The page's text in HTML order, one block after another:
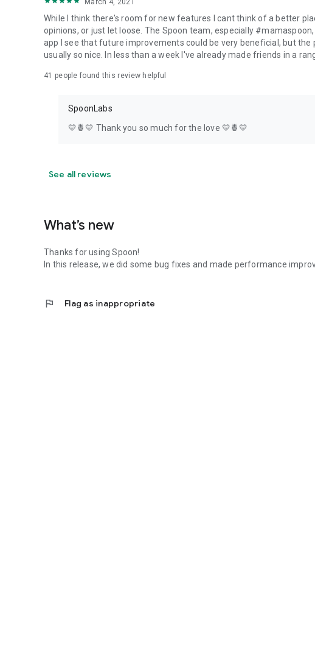
March 4, 2021
While I think there's room for new features I cant think of a better
opinions, or just let loose. The Spoon team, especially
app I see that future improvements could be very beneficial, but
usually so nice. In less than a week I've already made friends in a
41 people found this review helpful
SpoonLabs
💛🍍💛 Thank you so much for the love 💛🍍💛
See all reviews
What’s new
Thanks for using Spoon!
In this release, we did some bug fixes and made performance
flag Flag as inappropriate